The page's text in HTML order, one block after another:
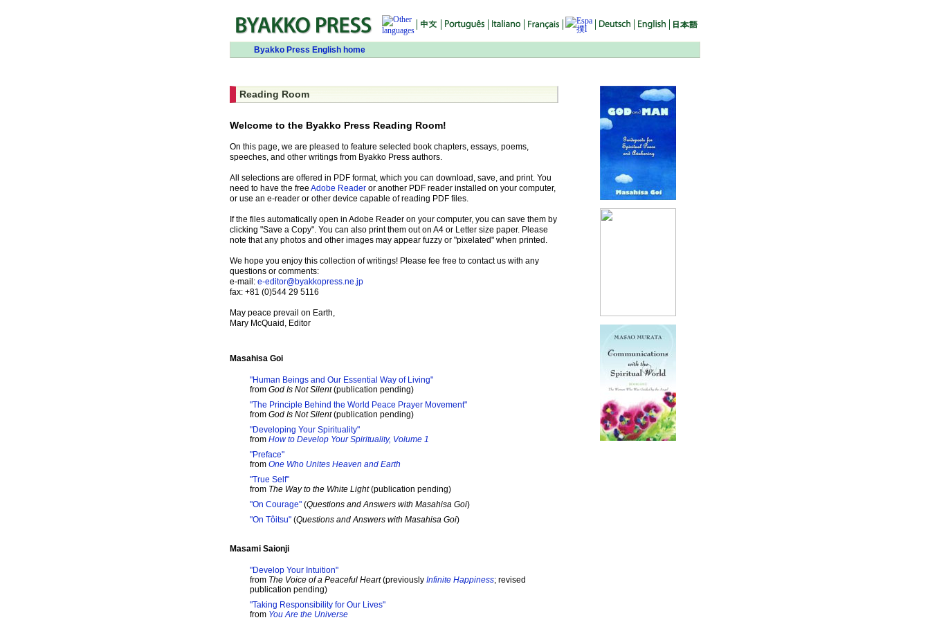
Byakko Press English home
Reading Room
Welcome to the Byakko Press Reading Room!
On this page, we are pleased to feature selected book chapters, essays, poems,
speeches, and other writings from Byakko Press authors.
All selections are offered in PDF format, which you can download, save, and print. You
need to have the free Adobe Reader or another PDF reader installed on your computer,
or use an e-reader or other device capable of reading PDF files.
If the files automatically open in Adobe Reader on your computer, you can save them by
clicking "Save a Copy". You can also print them out on A4 or Letter size paper. Please
note that any photos and other images may appear fuzzy or "pixelated" when printed.
We hope you enjoy this collection of writings! Please fee free to contact us with any
questions or comments:
e-mail: e-editor@byakkopress.ne.jp
fax: +81 (0)544 29 5116
May peace prevail on Earth,
Mary McQuaid, Editor
Masahisa Goi
"Human Beings and Our Essential Way of Living"
from God Is Not Silent(publication pending)
"The Principle Behind the World Peace Prayer Movement"
from God Is Not Silent(publication pending)
"Developing Your Spirituality"
from How to Develop Your Spirituality, Volume 1
"Preface"
from One Who Unites Heaven and Earth
"True Self"
from The Way to the White Light(publication pending)
"On Courage" (Questions and Answers with Masahisa Goi)
"On Tôitsu" (Questions and Answers with Masahisa Goi)
Masami Saionji
"Develop Your Intuition"
from The Voice of a Peaceful Heart(previously Infinite Happiness; revised
publication pending)
"Taking Responsibility for Our Lives"
from You Are the Universe